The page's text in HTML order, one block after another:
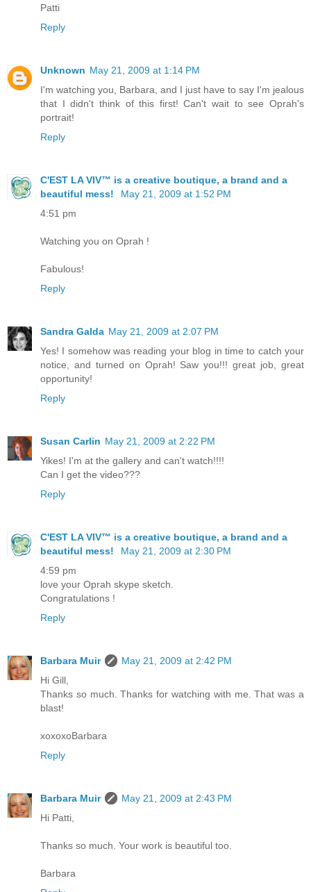
Patti
Reply
Unknown May 21, 2009 at 1:14 PM
I'm watching you, Barbara, and I just have to say I'm jealous
that I didn't think of this first! Can't wait to see Oprah's
portrait!
Reply
C'EST LA VIV™ is a creative boutique, a brand and a
beautiful mess!
May 21, 2009 at 1:52 PM
4:51 pm
Watching you on Oprah !
Fabulous!
Reply
Sandra Galda May 21, 2009 at 2:07 PM
Yes! I somehow was reading your blog in time to catch your
notice, and turned on Oprah! Saw you!!! great job, great
opportunity!
Reply
Susan Carlin May 21, 2009 at 2:22 PM
Yikes! I'm at the gallery and can't watch!!!!
Can I get the video???
Reply
C'EST LA VIV™ is a creative boutique, a brand and a
beautiful mess!
May 21, 2009 at 2:30 PM
4:59 pm
love your Oprah skype sketch.
Congratulations !
Reply
Barbara Muir
May 21, 2009 at 2:42 PM
Hi Gill,
Thanks so much. Thanks for watching with me. That was a
blast!
xoxoxoBarbara
Reply
Barbara Muir
May 21, 2009 at 2:43 PM
Hi Patti,
Thanks so much. Your work is beautiful too.
Barbara